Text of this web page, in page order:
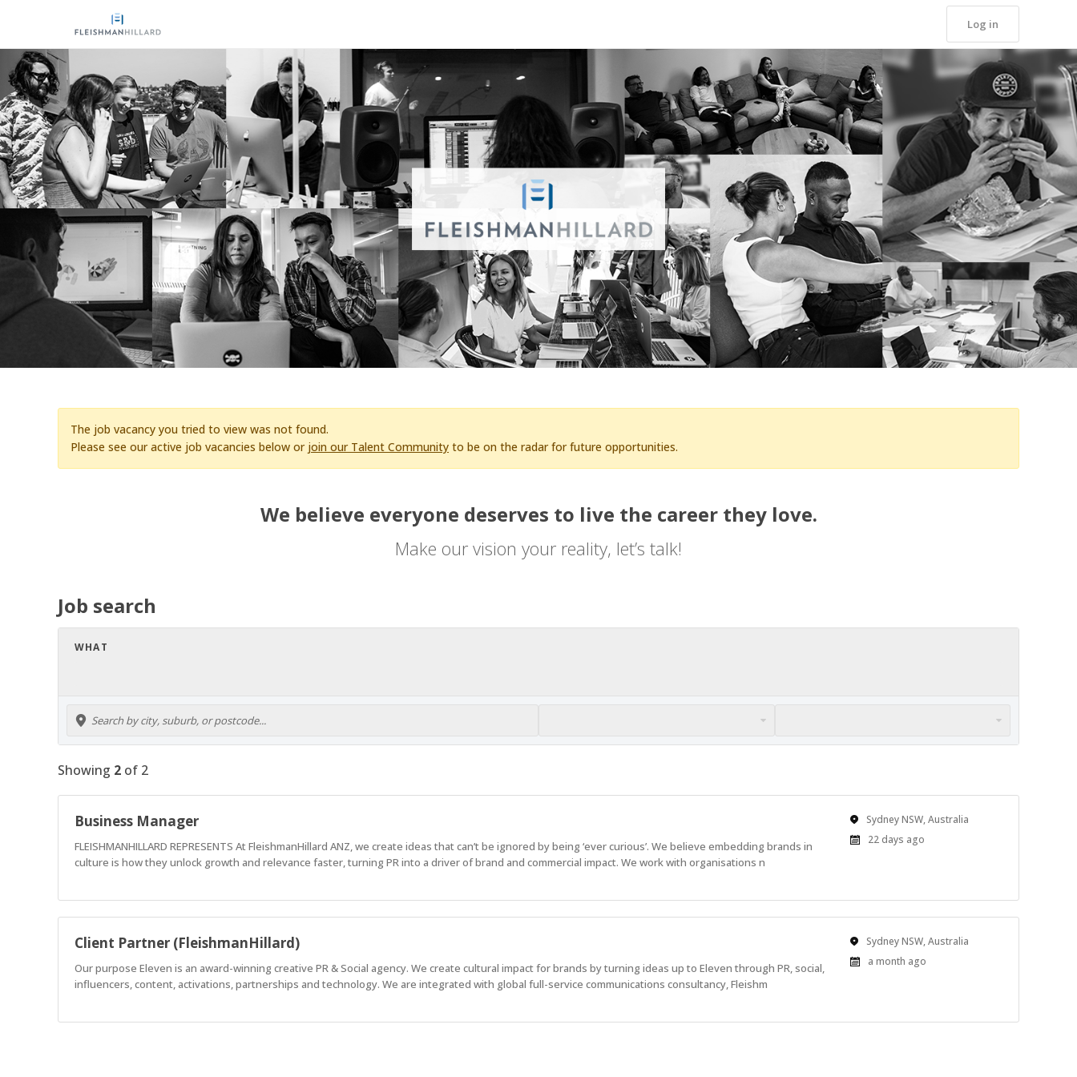
Log in
The job vacancy you tried to view was not found.
Please see our active job vacancies below or join our Talent Community to be on the radar for future opportunities.
We believe everyone deserves to live the career they love.
Make our vision your reality, let’s talk!
Job search
WHAT
Showing 2 of 2
Business Manager
FLEISHMANHILLARD REPRESENTS At FleishmanHillard ANZ, we create ideas that can’t be ignored by being ‘ever curious’. We believe embedding brands in
culture is how they unlock growth and relevance faster, turning PR into a driver of brand and commercial impact. We work with organisations n
Location
Sydney NSW, Australia
Published
22 days ago
Client Partner (FleishmanHillard)
Our purpose Eleven is an award-winning creative PR & Social agency. We create cultural impact for brands by turning ideas up to Eleven through PR, social,
influencers, content, activations, partnerships and technology. We are integrated with global full-service communications consultancy, Fleishm
Location
Sydney NSW, Australia
Published
a month ago